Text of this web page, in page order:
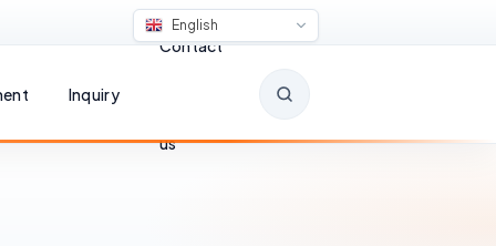
English
Inquiry
Contact
us